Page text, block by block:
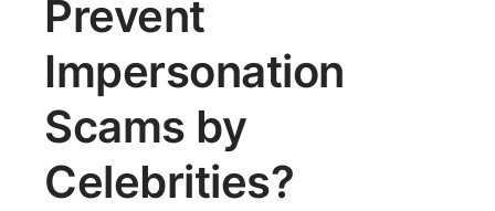
Prevent
Impersonation
Scams by
Celebrities?